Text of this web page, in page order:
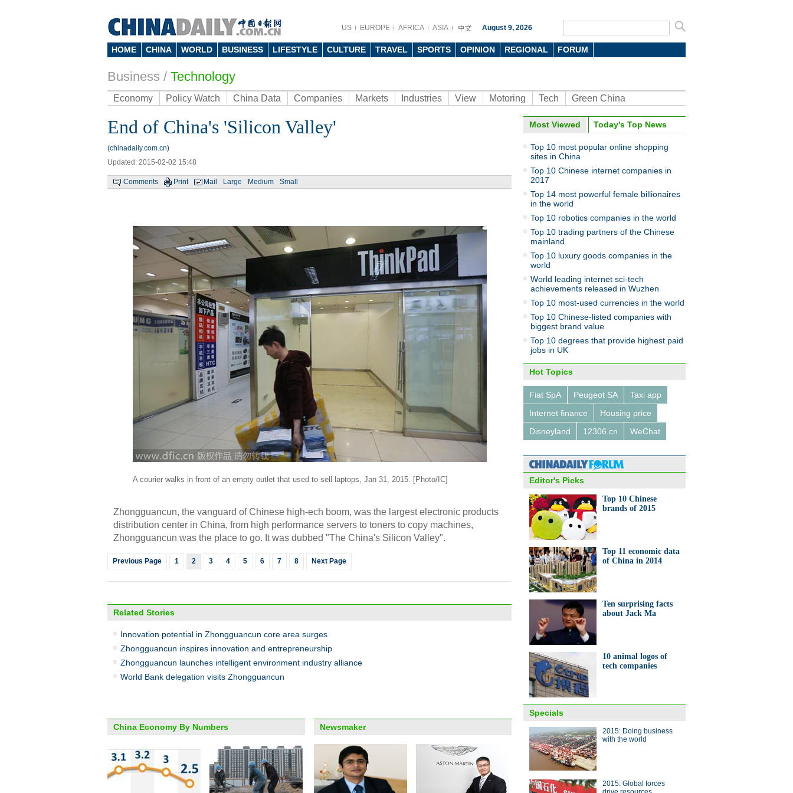
US EUROPE AFRICA ASIA August 9, 2026
HOME CHINA WORLD BUSINESS LIFESTYLE CULTURE TRAVEL SPORTS OPINION REGIONAL FORUM
Business / Technology
Economy Policy Watch China Data Companies Markets Industries View Motoring Tech Green China
End of China's 'Silicon Valley'
(chinadaily.com.cn)
Updated: 2015-02-02 15:48
Comments Print Mail Large Medium Small
A courier walks in front of an empty outlet that used to sell laptops, Jan 31, 2015. [Photo/IC]
Zhongguancun, the vanguard of Chinese high-ech boom, was the largest electronic products
distribution center in China, from high performance servers to toners to copy machines,
Zhongguancun was the place to go. It was dubbed "The China's Silicon Valley".
Previous Page 1 2 3 4 5 6 7 8 Next Page
Related Stories
Innovation potential in Zhongguancun core area surges
Zhongguancun inspires innovation and entrepreneurship
Zhongguancun launches intelligent environment industry alliance
World Bank delegation visits Zhongguancun
Photo
End of China's 'Silicon Valley'
6 trends in China’s luxury market
in 2014
Model with converted Mercedes
SL63 AMG
Wireless charging desk unveiled in
Hangzhou
Xinjiang lake in bumper fishing
Top 10 Chinese companies to look
out for in global market in 2015
China Economy By Numbers Newsmaker
Most Viewed Today's Top News
Top 10 most popular online shopping
sites in China
Top 10 Chinese internet companies in
2017
Top 14 most powerful female billionaires
in the world
Top 10 robotics companies in the world
Top 10 trading partners of the Chinese
mainland
Top 10 luxury goods companies in the
world
World leading internet sci-tech
achievements released in Wuzhen
Top 10 most-used currencies in the world
Top 10 Chinese-listed companies with
biggest brand value
Top 10 degrees that provide highest paid
jobs in UK
Hot Topics
Fiat SpA Peugeot SA
Taxi app
Internet finance
Housing price
Disneyland
12306.cn WeChat
Editor's Picks
Top 10 Chinese
brands of 2015
Top 11 economic data
of China in 2014
Ten surprising facts
about Jack Ma
10 animal logos of
tech companies
Specials
2015: Doing business
with the world
2015: Global forces